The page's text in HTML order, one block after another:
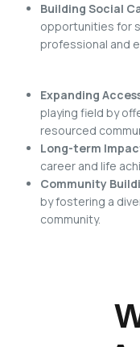
Building Social
opportunities for
professional and
Expanding
playing field by
resourced
Long-term
career and life
Community
by fostering a
community.